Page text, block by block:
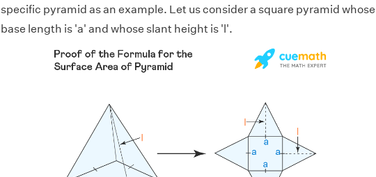
specific pyramid as an example. Let us consider a square pyramid whose
base length is 'a' and whose slant height is 'l'.